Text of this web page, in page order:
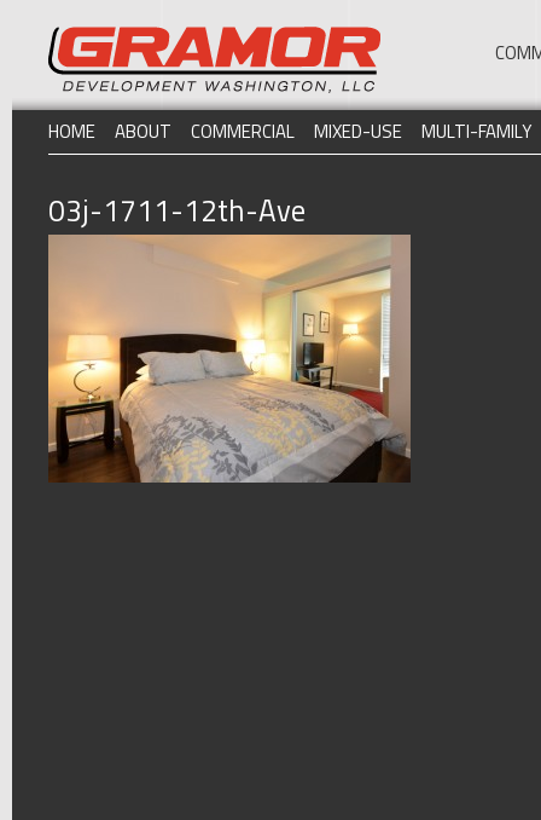
HOME ABOUT COMMERCIAL MIXED-USE MULTI-FAMILY
03j-1711-12th-Ave